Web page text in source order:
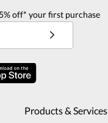
off* your first purchase
Products & Services